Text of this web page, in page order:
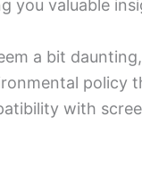
you valuable
a bit
policy
with